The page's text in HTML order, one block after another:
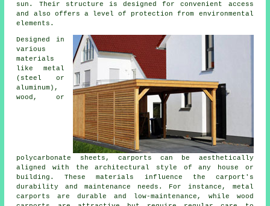
sun. Their structure is designed for convenient access
and also offers a level of protection from environmental
elements.
Designed in
various
materials
like metal
(steel or
aluminum),
wood, or
polycarbonate sheets, carports can be aesthetically
aligned with the architectural style of any house or
building. These materials influence the carport's
durability and maintenance needs. For instance, metal
carports are durable and low-maintenance, while wood